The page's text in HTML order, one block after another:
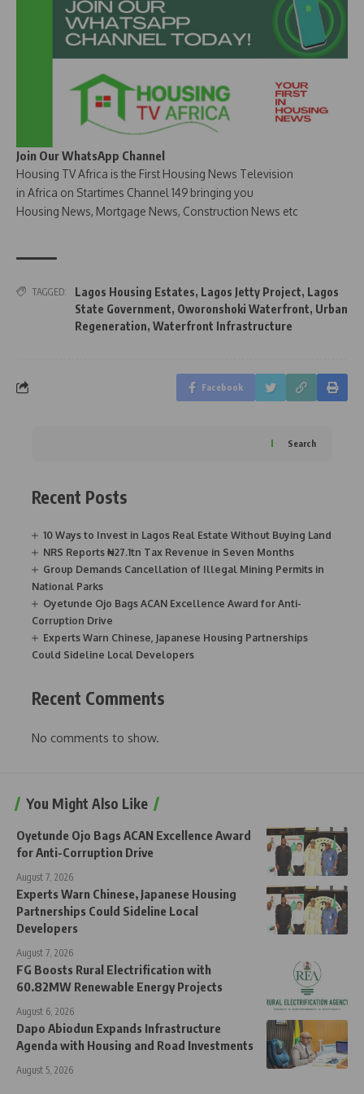
Join Our WhatsApp Channel
Housing TV Africa is the First Housing News Television
in Africa on Startimes Channel 149 bringing you
Housing News, Mortgage News, Construction News etc
TAGGED: Lagos Housing Estates, Lagos Jetty Project, Lagos
State Government, Oworonshoki Waterfront, Urban
Regeneration, Waterfront Infrastructure
Facebook
Search
Recent Posts
10 Ways to Invest in Lagos Real Estate Without Buying Land
NRS Reports ₦27.1tn Tax Revenue in Seven Months
Group Demands Cancellation of Illegal Mining Permits in
National Parks
Oyetunde Ojo Bags ACAN Excellence Award for Anti-
Corruption Drive
Experts Warn Chinese, Japanese Housing Partnerships
Could Sideline Local Developers
Recent Comments
No comments to show.
You Might Also Like
Oyetunde Ojo Bags ACAN Excellence Award
for Anti-Corruption Drive
August 7, 2026
Experts Warn Chinese, Japanese Housing
Partnerships Could Sideline Local
Developers
August 7, 2026
FG Boosts Rural Electrification with
60.82MW Renewable Energy Projects
August 6, 2026
Dapo Abiodun Expands Infrastructure
Agenda with Housing and Road Investments
August 5, 2026